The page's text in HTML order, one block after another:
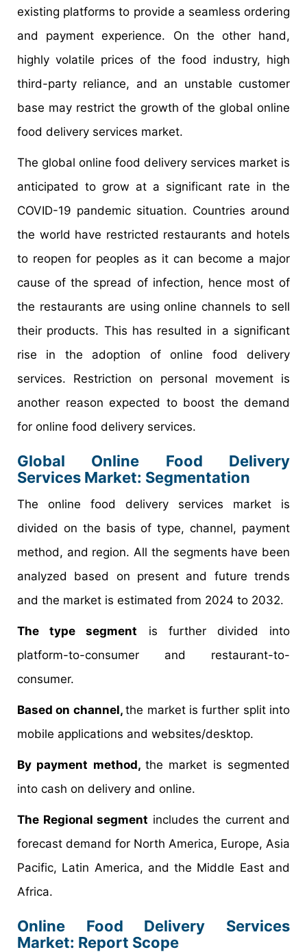
existing platforms to provide a seamless ordering
and payment experience. On the other hand,
highly volatile prices of the food industry, high
third-party reliance, and an unstable customer
base may restrict the growth of the global online
food delivery services market.
The global online food delivery services market is
anticipated to grow at a significant rate in the
COVID-19 pandemic situation. Countries around
the world have restricted restaurants and hotels
to reopen for peoples as it can become a major
cause of the spread of infection, hence most of
the restaurants are using online channels to sell
their products. This has resulted in a significant
rise in the adoption of online food delivery
services. Restriction on personal movement is
another reason expected to boost the demand
for online food delivery services.
Global Online Food Delivery
Services Market: Segmentation
The online food delivery services market is
divided on the basis of type, channel, payment
method, and region. All the segments have been
analyzed based on present and future trends
and the market is estimated from 2024 to 2032.
The type segment is further divided into
platform-to-consumer and restaurant-to-
consumer.
Based on channel,the market is further split into
mobile applications and websites/desktop.
By payment method, the market is segmented
into cash on delivery and online.
The Regional segment includes the current and
forecast demand for North America, Europe, Asia
Pacific, Latin America, and the Middle East and
Africa.
Online Food Delivery Services
Market: Report Scope